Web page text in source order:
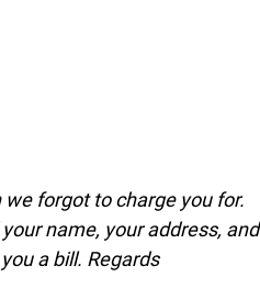
we forgot to charge you for.
name, your address, and
a bill. Regards